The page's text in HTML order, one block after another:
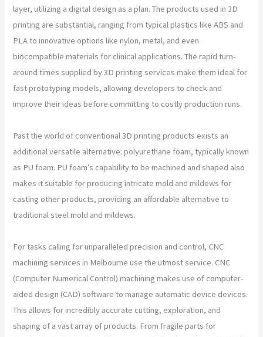
layer, utilizing a digital design as a plan. The products used in 3D
printing are substantial, ranging from typical plastics like ABS and
PLA to innovative options like nylon, metal, and even
biocompatible materials for clinical applications. The rapid turn-
around times supplied by 3D printing services make them ideal for
fast prototyping models, allowing developers to check and
improve their ideas before committing to costly production runs.
Past the world of conventional 3D printing products exists an
additional versatile alternative: polyurethane foam, typically known
as PU foam. PU foam’s capability to be machined and shaped also
makes it suitable for producing intricate mold and mildews for
casting other products, providing an affordable alternative to
traditional steel mold and mildews.
For tasks calling for unparalleled precision and control, CNC
machining services in Melbourne use the utmost service. CNC
(Computer Numerical Control) machining makes use of computer-
aided design (CAD) software to manage automatic device devices.
This allows for incredibly accurate cutting, exploration, and
shaping of a vast array of products. From fragile parts for